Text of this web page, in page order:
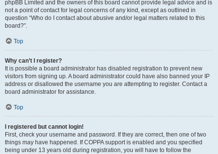
phpBB Limited and the owners of this board cannot provide legal advice and is
not a point of contact for legal concerns of any kind, except as outlined in
question “Who do I contact about abusive and/or legal matters related to this
board?”.
Top
Why can’t I register?
It is possible a board administrator has disabled registration to prevent new
visitors from signing up. A board administrator could have also banned your IP
address or disallowed the username you are attempting to register. Contact a
board administrator for assistance.
Top
I registered but cannot login!
First, check your username and password. If they are correct, then one of two
things may have happened. If COPPA support is enabled and you specified
being under 13 years old during registration, you will have to follow the